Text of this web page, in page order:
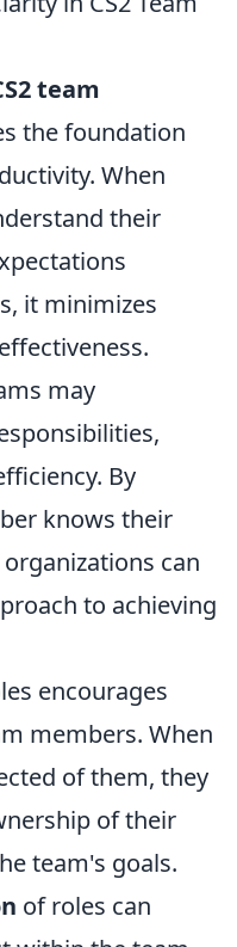
team
the foundation
When
their
it minimizes
may
By
knows their
can
to achieving
encourages
members. When
of them, they
of their
team's goals.
of roles can